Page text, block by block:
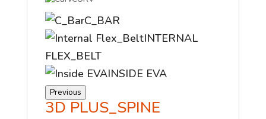
C_BAR
INTERNAL
FLEX_BELT
INSIDE EVA
Previous
3D PLUS_SPINE